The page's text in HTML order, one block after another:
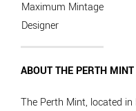
Maximum Mintage
Designer
ABOUT THE PERTH MINT
The Perth Mint, located